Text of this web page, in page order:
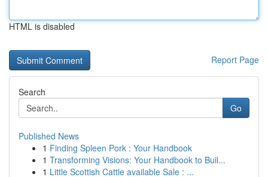
HTML is disabled
Report Page
Search
Go
Published News
1 Finding Spleen Pork : Your Handbook
1 Transforming Visions: Your Handbook to Buil...
1 Little Scottish Cattle available Sale : ...